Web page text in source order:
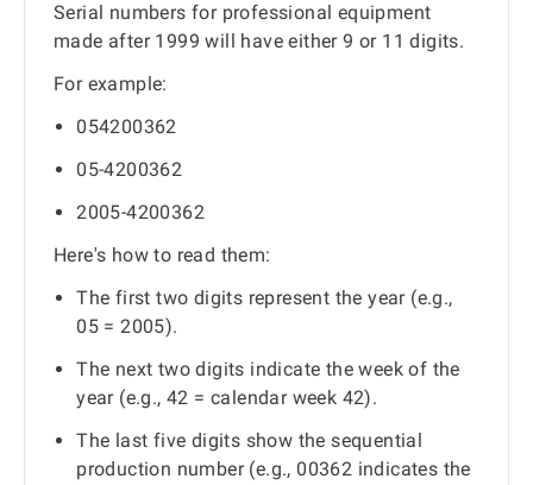
Serial numbers for professional equipment
made after 1999 will have either 9 or 11 digits.
For example:
054200362
05-4200362
2005-4200362
Here's how to read them:
The first two digits represent the year (e.g.,
05 = 2005).
The next two digits indicate the week of the
year (e.g., 42 = calendar week 42).
The last five digits show the sequential
production number (e.g., 00362 indicates the